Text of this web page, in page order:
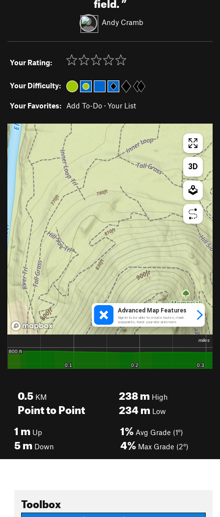
Andy Cramb
Your Rating:
Your Difficulty:
Your Favorites: Add To-Do · Your List
0.5 KM
Point to Point
238mHigh
234mLow
1 m Up
5m Down
1% Avg Grade (1°)
4% Max Grade (2°)
Toolbox